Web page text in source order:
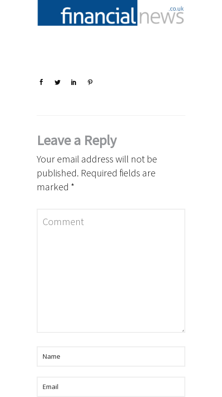
Leave a Reply
Your email address will not be
published. Required fields are
marked *